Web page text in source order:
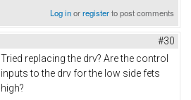
Log inorregisterto post comments
#30
Tried replacing the drv? Are the control
inputs to the drv for the low side fets
high?